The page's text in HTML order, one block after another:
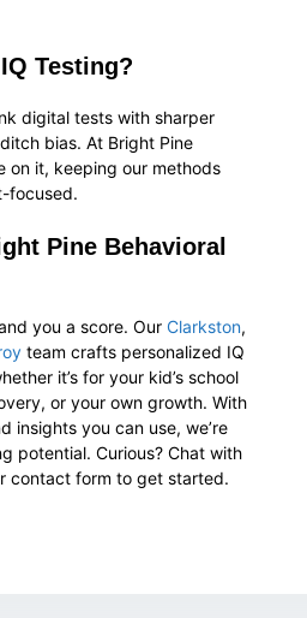
Testing?
digital tests with sharper
bias. At Bright Pine
on it, keeping our methods
focused.
Pine Behavioral
you a score. Our Clarkston,
team crafts personalized IQ
it’s for your kid’s school
or your own growth. With
insights you can use, we’re
potential. Curious? Chat with
contact form to get started.